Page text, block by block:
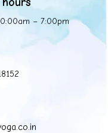
– 7:00pm